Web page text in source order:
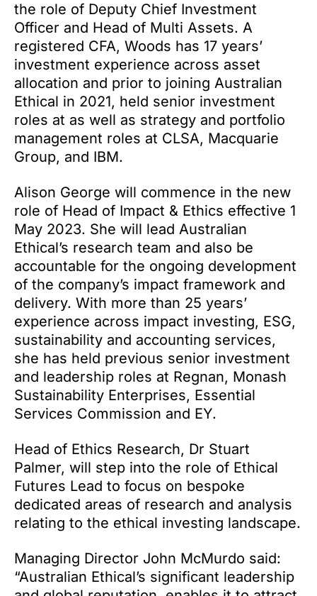
the role of Deputy Chief Investment
Officer and Head of Multi Assets. A
registered CFA, Woods has 17 years’
investment experience across asset
allocation and prior to joining Australian
Ethical in 2021, held senior investment
roles at as well as strategy and portfolio
management roles at CLSA, Macquarie
Group, and IBM.
Alison George will commence in the new
role of Head of Impact & Ethics effective 1
May 2023. She will lead Australian
Ethical’s research team and also be
accountable for the ongoing development
of the company’s impact framework and
delivery. With more than 25 years’
experience across impact investing, ESG,
sustainability and accounting services,
she has held previous senior investment
and leadership roles at Regnan, Monash
Sustainability Enterprises, Essential
Services Commission and EY.
Head of Ethics Research, Dr Stuart
Palmer, will step into the role of Ethical
Futures Lead to focus on bespoke
dedicated areas of research and analysis
relating to the ethical investing landscape.
Managing Director John McMurdo said:
“Australian Ethical’s significant leadership